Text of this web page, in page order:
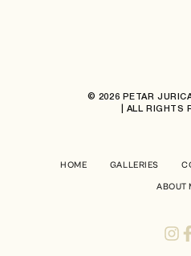
© 2026 PETAR
| ALL RIGHTS
HOME GALLERIES
ABOUT